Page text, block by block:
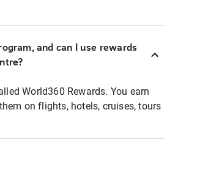
and can I use rewards
World360 Rewards. You earn
on flights, hotels, cruises, tours